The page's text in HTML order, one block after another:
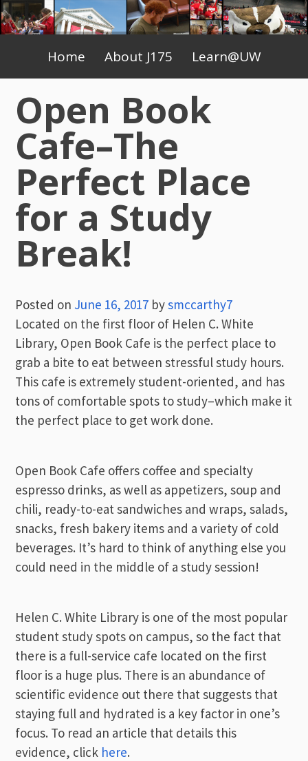
Skip
to
Primary
Menu
Home About J175 Learn@UW
Open Book
Cafe–The
Perfect Place
for a Study
Break!
Posted on June 16, 2017 bysmccarthy7
Located on the first floor of Helen C. White
Library, Open Book Cafe is the perfect place to
grab a bite to eat between stressful study hours.
This cafe is extremely student-oriented, and has
tons of comfortable spots to study–which make it
the perfect place to get work done.
Open Book Cafe offers coffee and specialty
espresso drinks, as well as appetizers, soup and
chili, ready-to-eat sandwiches and wraps, salads,
snacks, fresh bakery items and a variety of cold
beverages. It’s hard to think of anything else you
could need in the middle of a study session!
Helen C. White Library is one of the most popular
student study spots on campus, so the fact that
there is a full-service cafe located on the first
floor is a huge plus. There is an abundance of
scientific evidence out there that suggests that
staying full and hydrated is a key factor in one’s
focus. To read an article that details this
evidence, click here.